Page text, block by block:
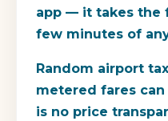
app — it takes the
few minutes of
Random airport
metered fares
is no price